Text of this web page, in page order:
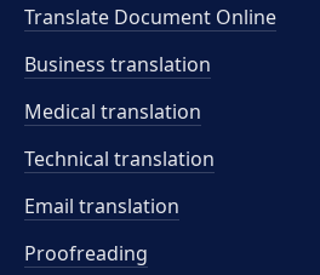
Translate Document Online
Business translation
Medical translation
Technical translation
Email translation
Proofreading